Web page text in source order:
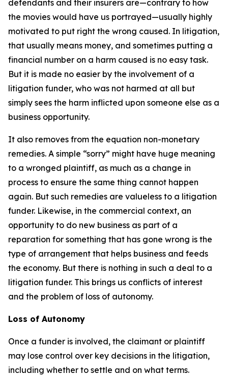
defendants and their insurers are—contrary to how
the movies would have us portrayed—usually highly
motivated to put right the wrong caused. In litigation,
that usually means money, and sometimes putting a
financial number on a harm caused is no easy task.
But it is made no easier by the involvement of a
litigation funder, who was not harmed at all but
simply sees the harm inflicted upon someone else as a
business opportunity.
It also removes from the equation non-monetary
remedies. A simple “sorry” might have huge meaning
to a wronged plaintiff, as much as a change in
process to ensure the same thing cannot happen
again. But such remedies are valueless to a litigation
funder. Likewise, in the commercial context, an
opportunity to do new business as part of a
reparation for something that has gone wrong is the
type of arrangement that helps business and feeds
the economy. But there is nothing in such a deal to a
litigation funder. This brings us conflicts of interest
and the problem of loss of autonomy.
Loss of Autonomy
Once a funder is involved, the claimant or plaintiff
may lose control over key decisions in the litigation,
including whether to settle and on what terms.